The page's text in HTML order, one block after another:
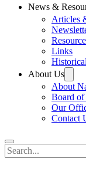
News &
Articles
Links
About Us
About
Board
Our
Contact
Search